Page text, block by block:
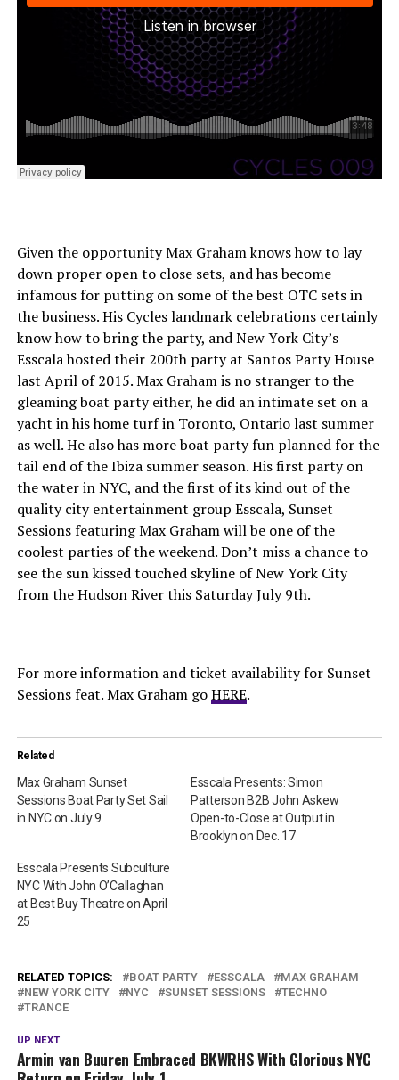
Given the opportunity Max Graham knows how to lay
down proper open to close sets, and has become
infamous for putting on some of the best OTC sets in
the business. His Cycles landmark celebrations certainly
know how to bring the party, and New York City’s
Esscala hosted their 200th party at Santos Party House
last April of 2015. Max Graham is no stranger to the
gleaming boat party either, he did an intimate set on a
yacht in his home turf in Toronto, Ontario last summer
as well. He also has more boat party fun planned for the
tail end of the Ibiza summer season. His first party on
the water in NYC, and the first of its kind out of the
quality city entertainment group Esscala, Sunset
Sessions featuring Max Graham will be one of the
coolest parties of the weekend. Don’t miss a chance to
see the sun kissed touched skyline of New York City
from the Hudson River this Saturday July 9th.
For more information and ticket availability for Sunset
Sessions feat. Max Graham goHERE.
Related
Max Graham Sunset
Sessions Boat Party Set Sail
in NYC on July 9
Esscala Presents: Simon
Patterson B2B John Askew
Open-to-Close at Output in
Brooklyn on Dec. 17
Esscala Presents Subculture
NYC With John O’Callaghan
at Best Buy Theatre on April
25
RELATED TOPICS: BOAT PARTY ESSCALA
MAX GRAHAM
NEW YORK CITY
NYC SUNSET SESSIONS
TECHNO
TRANCE
UP NEXT
Armin van Buuren Embraced BKWRHS With Glorious NYC